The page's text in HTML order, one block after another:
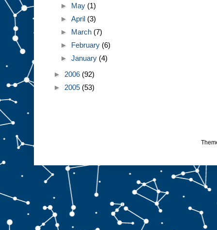
► May (1)
►April (3)
► March (7)
► February (6)
►January (4)
► 2006 (92)
► 2005 (53)